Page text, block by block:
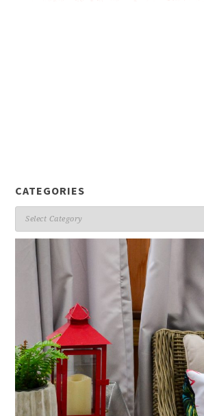
CATEGORIES
Categories